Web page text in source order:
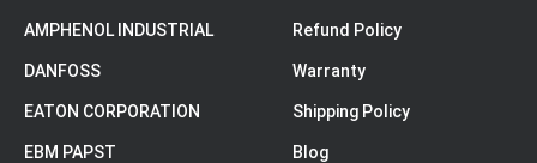
AMPHENOL INDUSTRIAL
DANFOSS
EATON CORPORATION
EBM PAPST
Refund Policy
Warranty
Shipping Policy
Blog